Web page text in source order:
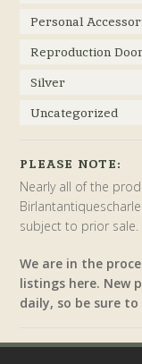
Personal
Reproduction
Silver
Uncategorized
PLEASE NOTE:
Nearly all of the
subject to prior sale.
We are in the
listings here. New
daily, so be sure